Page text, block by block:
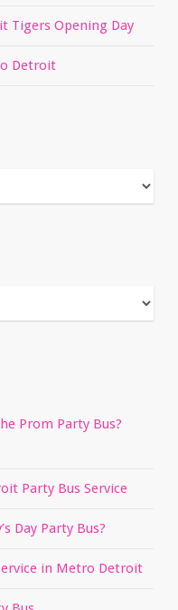
Tigers Opening Day
Detroit
Prom Party Bus?
Party Bus Service
Day Party Bus?
in Metro Detroit